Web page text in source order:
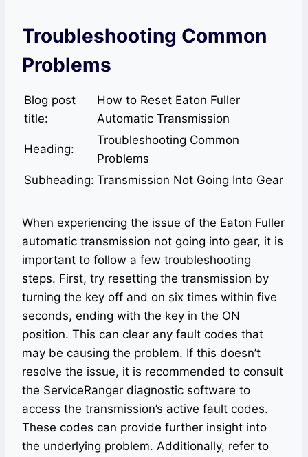
Troubleshooting Common
Problems
Blog post
title:
How to Reset Eaton Fuller
Automatic Transmission
Heading:
Troubleshooting Common
Problems
Subheading: Transmission Not Going Into Gear
When experiencing the issue of the Eaton Fuller
automatic transmission not going into gear, it is
important to follow a few troubleshooting
steps. First, try resetting the transmission by
turning the key off and on six times within five
seconds, ending with the key in the ON
position. This can clear any fault codes that
may be causing the problem. If this doesn’t
resolve the issue, it is recommended to consult
the ServiceRanger diagnostic software to
access the transmission’s active fault codes.
These codes can provide further insight into
the underlying problem. Additionally, refer to